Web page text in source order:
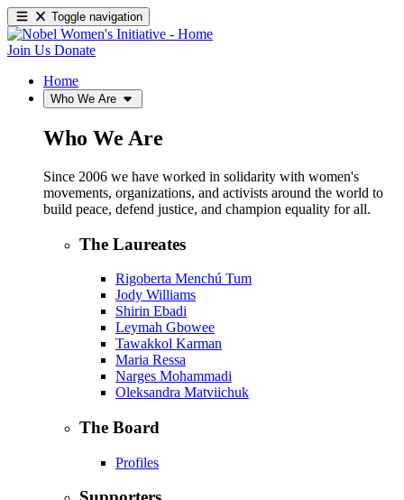
Toggle navigation
Join Us Donate
Home
Who We Are
Who We Are
Since 2006 we have worked in solidarity with women's
movements, organizations, and activists around the world to
build peace, defend justice, and champion equality for all.
The Laureates
Rigoberta Menchú Tum
Jody Williams
Shirin Ebadi
Leymah Gbowee
Tawakkol Karman
Maria Ressa
Narges Mohammadi
Oleksandra Matviichuk
The Board
Profiles